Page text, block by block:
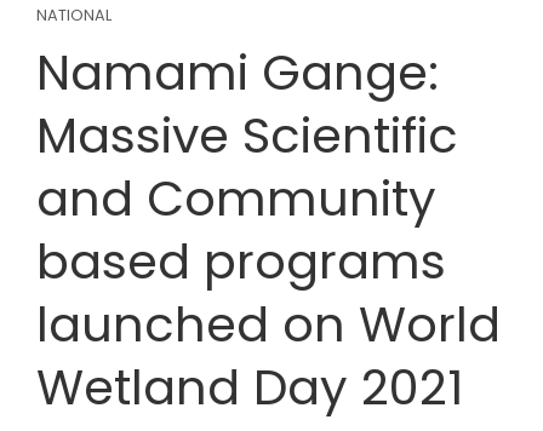
NATIONAL
Namami Gange:
Massive Scientific
and Community
based programs
launched on World
Wetland Day 2021